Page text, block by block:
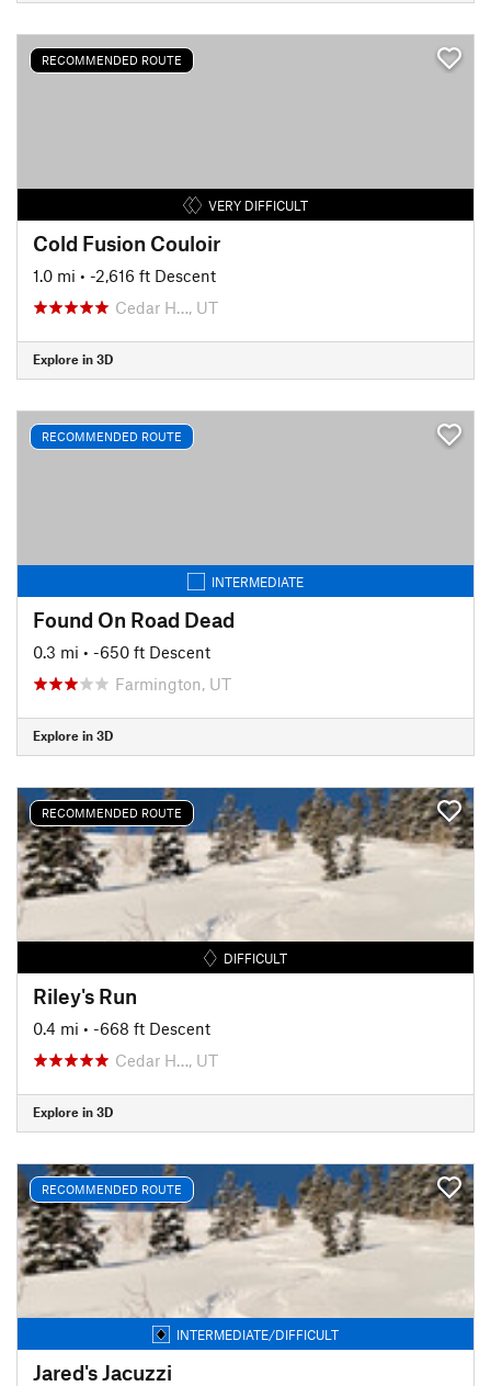
RECOMMENDED ROUTE
VERY DIFFICULT
Cold Fusion Couloir
1.0 mi • -2,616 ft Descent
Cedar H…, UT
Explore in 3D
RECOMMENDED ROUTE
INTERMEDIATE
Found On Road Dead
0.3 mi • -650 ft Descent
Farmington, UT
Explore in 3D
RECOMMENDED ROUTE
DIFFICULT
Riley's Run
0.4 mi • -668 ft Descent
Cedar H…, UT
Explore in 3D
RECOMMENDED ROUTE
INTERMEDIATE/DIFFICULT
Jared's Jacuzzi